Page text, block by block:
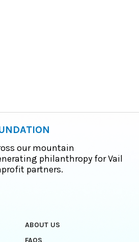
our mountain
philanthropy for Vail
partners.
ABOUT US